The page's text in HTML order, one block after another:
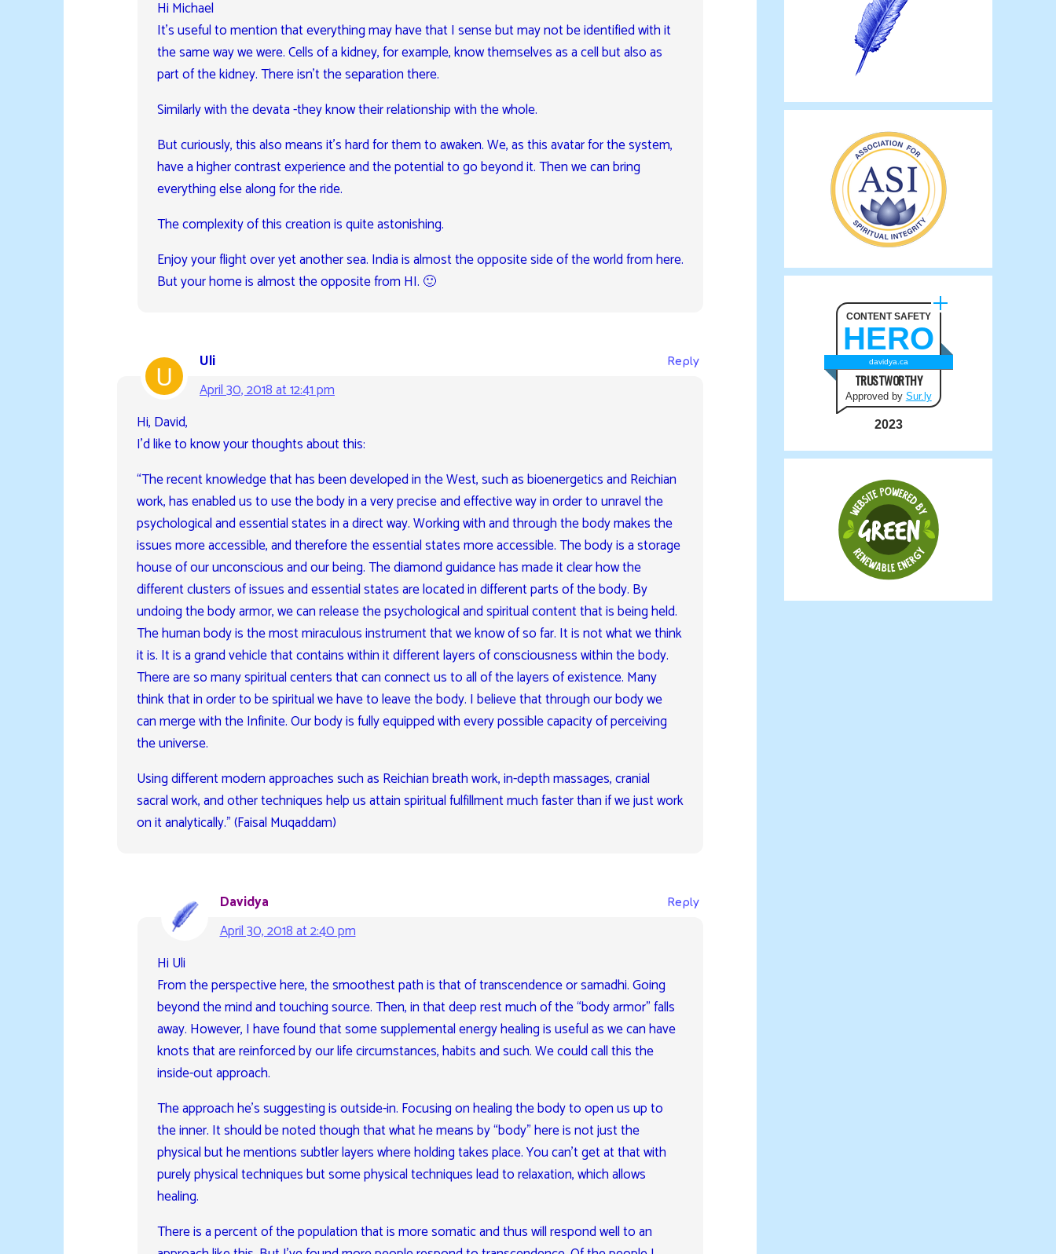
Hi Michael
It’s useful to mention that everything may have that I sense but may not be identified with it
the same way we were. Cells of a kidney, for example, know themselves as a cell but also as
part of the kidney. There isn’t the separation there.
Similarly with the devata -they know their relationship with the whole.
But curiously, this also means it’s hard for them to awaken. We, as this avatar for the system,
have a higher contrast experience and the potential to go beyond it. Then we can bring
everything else along for the ride.
The complexity of this creation is quite astonishing.
Enjoy your flight over yet another sea. India is almost the opposite side of the world from here.
But your home is almost the opposite from HI. 🙂
Uli
April 30, 2018 at 12:41 pm
Reply
Hi, David,
I’d like to know your thoughts about this:
“The recent knowledge that has been developed in the West, such as bioenergetics and Reichian
work, has enabled us to use the body in a very precise and effective way in order to unravel the
psychological and essential states in a direct way. Working with and through the body makes the
issues more accessible, and therefore the essential states more accessible. The body is a storage
house of our unconscious and our being. The diamond guidance has made it clear how the
different clusters of issues and essential states are located in different parts of the body. By
undoing the body armor, we can release the psychological and spiritual content that is being held.
The human body is the most miraculous instrument that we know of so far. It is not what we think
it is. It is a grand vehicle that contains within it different layers of consciousness within the body.
There are so many spiritual centers that can connect us to all of the layers of existence. Many
think that in order to be spiritual we have to leave the body. I believe that through our body we
can merge with the Infinite. Our body is fully equipped with every possible capacity of perceiving
the universe.
Using different modern approaches such as Reichian breath work, in-depth massages, cranial
sacral work, and other techniques help us attain spiritual fulfillment much faster than if we just work
on it analytically.” (Faisal Muqaddam)
Davidya
April 30, 2018 at 2:40 pm
Reply
Hi Uli
From the perspective here, the smoothest path is that of transcendence or samadhi. Going
beyond the mind and touching source. Then, in that deep rest much of the “body armor” falls
away. However, I have found that some supplemental energy healing is useful as we can have
knots that are reinforced by our life circumstances, habits and such. We could call this the
inside-out approach.
The approach he’s suggesting is outside-in. Focusing on healing the body to open us up to
the inner. It should be noted though that what he means by “body” here is not just the
physical but he mentions subtler layers where holding takes place. You can’t get at that with
purely physical techniques but some physical techniques lead to relaxation, which allows
healing.
There is a percent of the population that is more somatic and thus will respond well to an
CONTENT SAFETY
HERO
davidya.ca
TRUSTWORTHY
Approved by Sur.ly
2023